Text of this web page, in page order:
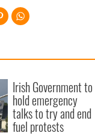
Irish Government to
hold emergency
talks to try and end
fuel protests